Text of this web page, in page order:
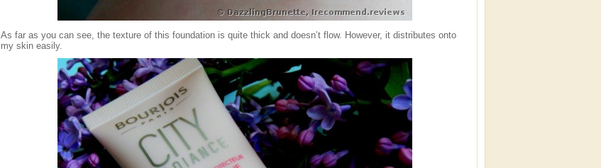
As far as you can see, the texture of this foundation is quite thick and doesn’t flow. However, it distributes onto
my skin easily.